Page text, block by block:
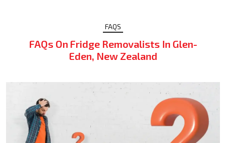
FAQS
FAQs On Fridge Removalists In Glen-
Eden, New Zealand